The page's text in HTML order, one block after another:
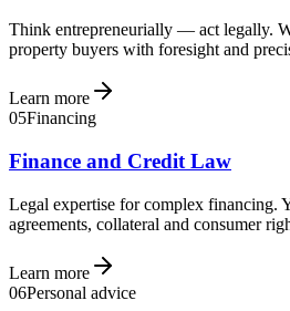
Think entrepreneurially — act legally.
property buyers with foresight and
Learn more
05Financing
Finance and Credit Law
Legal expertise for complex financing.
agreements, collateral and consumer
Learn more
06Personal advice